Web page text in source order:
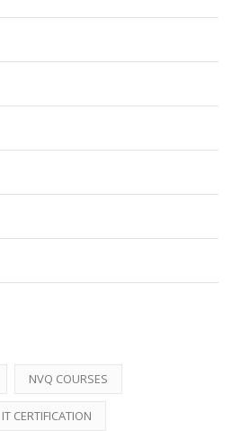
NVQ COURSES
IT CERTIFICATION